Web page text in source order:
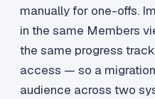
manually for one-offs.
in the same Members
the same progress
access — so a
audience across two